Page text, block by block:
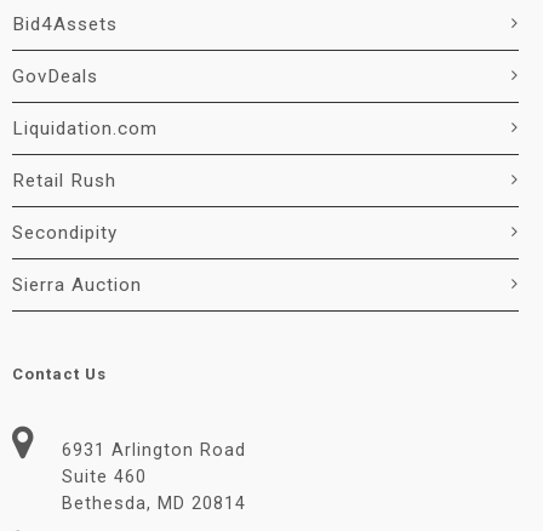
Bid4Assets
GovDeals
Liquidation.com
Retail Rush
Secondipity
Sierra Auction
Contact Us
6931 Arlington Road
Suite 460
Bethesda, MD 20814